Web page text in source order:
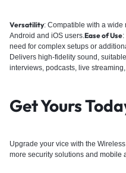
Versatility: Compatible with a wide
Android and iOS users.Ease of Use:
need for complex setups or
Delivers high-fidelity sound,
interviews, podcasts, live
Get Yours
Upgrade your vice with the
more security solutions and mobile